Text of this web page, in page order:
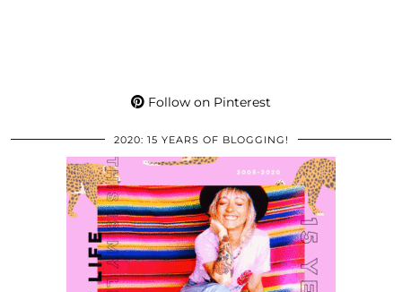
Follow on Pinterest
2020: 15 YEARS OF BLOGGING!